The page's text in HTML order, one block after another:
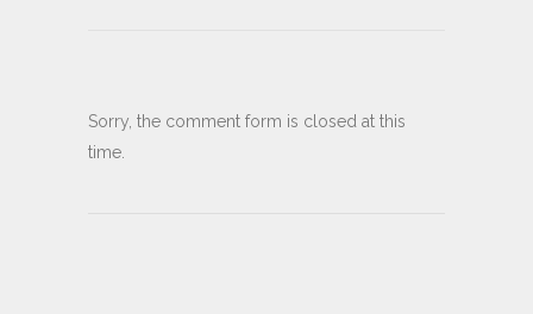
Sorry, the comment form is closed at this
time.